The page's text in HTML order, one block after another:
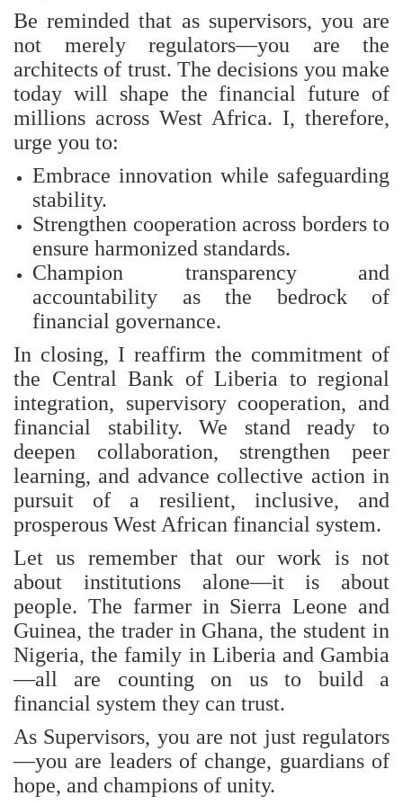
Be reminded that as supervisors, you are
not merely regulators—you are the
architects of trust. The decisions you make
today will shape the financial future of
millions across West Africa. I, therefore,
urge you to:
Embrace innovation while safeguarding
stability.
Strengthen cooperation across borders to
ensure harmonized standards.
Champion transparency and
accountability as the bedrock of
financial governance.
In closing, I reaffirm the commitment of
the Central Bank of Liberia to regional
integration, supervisory cooperation, and
financial stability. We stand ready to
deepen collaboration, strengthen peer
learning, and advance collective action in
pursuit of a resilient, inclusive, and
prosperous West African financial system.
Let us remember that our work is not
about institutions alone—it is about
people. The farmer in Sierra Leone and
Guinea, the trader in Ghana, the student in
Nigeria, the family in Liberia and Gambia
—all are counting on us to build a
financial system they can trust.
As Supervisors, you are not just regulators
—you are leaders of change, guardians of
hope, and champions of unity.